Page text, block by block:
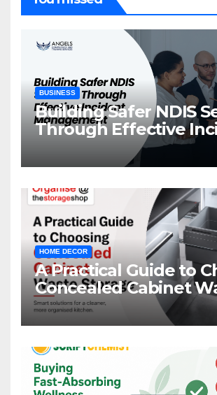
BUSINESS
Building Safer NDIS
Through Effective
Management
HOME DECOR
A Practical Guide to
Concealed Cabinet
Storage